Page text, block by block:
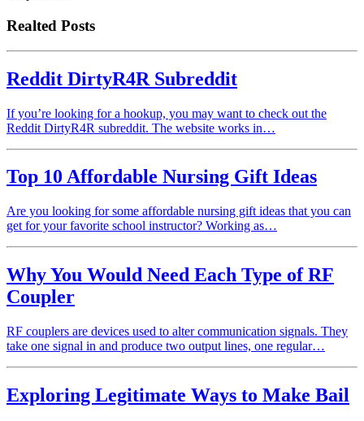
Realted Posts
Reddit DirtyR4R Subreddit
If you’re looking for a hookup, you may want to check out the
Reddit DirtyR4R subreddit. The website works in…
Top 10 Affordable Nursing Gift Ideas
Are you looking for some affordable nursing gift ideas that you can
get for your favorite school instructor? Working as…
Why You Would Need Each Type of RF
Coupler
RF couplers are devices used to alter communication signals. They
take one signal in and produce two output lines, one regular…
Exploring Legitimate Ways to Make Bail